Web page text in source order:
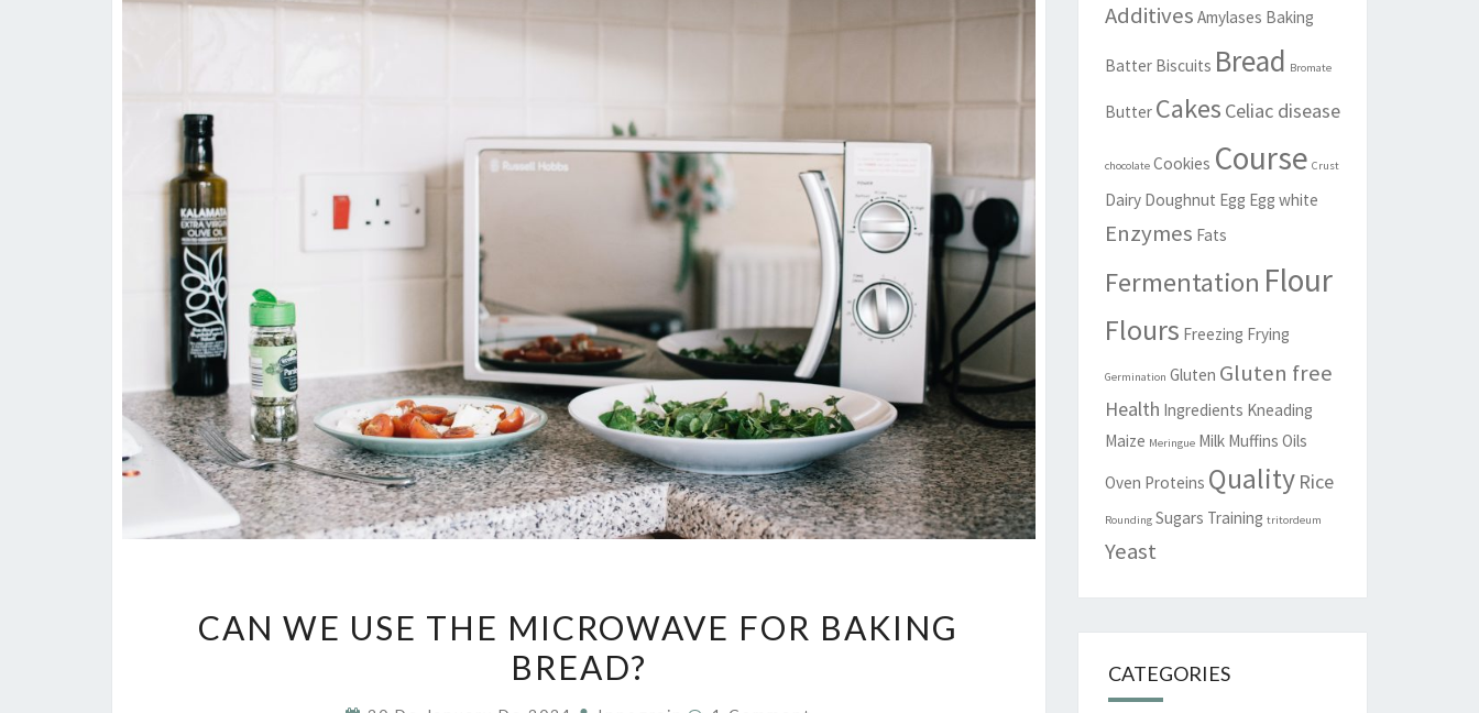
WE
USE
CAN WE USE THE MICROWAVE FOR BAKING
BREAD?
Comments
Additives Amylases Baking
Batter Biscuits Bread Bromate
Butter Cakes Celiac disease
chocolate Cookies Course Crust
Dairy Doughnut Egg Egg white
Enzymes Fats
Fermentation Flour
Flours Freezing Frying
Germination Gluten Gluten free
Health Ingredients Kneading
Maize Meringue Milk Muffins Oils
Oven Proteins Quality Rice
Rounding Sugars Training tritordeum
Yeast
CATEGORIES